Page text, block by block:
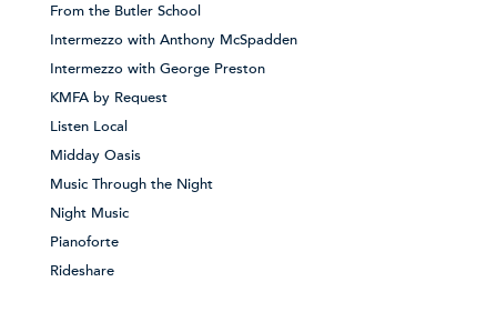
From the Butler School
Intermezzo with Anthony McSpadden
Intermezzo with George Preston
KMFA by Request
Listen Local
Midday Oasis
Music Through the Night
Night Music
Pianoforte
Rideshare